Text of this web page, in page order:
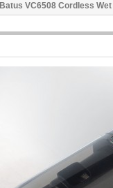
Batus VC6508 Cordless